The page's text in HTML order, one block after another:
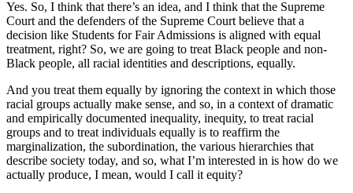
Yes. So, I think that there’s an idea, and I think that the Supreme
Court and the defenders of the Supreme Court believe that a
decision like Students for Fair Admissions is aligned with equal
treatment, right? So, we are going to treat Black people and non-
Black people, all racial identities and descriptions, equally.
And you treat them equally by ignoring the context in which those
racial groups actually make sense, and so, in a context of dramatic
and empirically documented inequality, inequity, to treat racial
groups and to treat individuals equally is to reaffirm the
marginalization, the subordination, the various hierarchies that
describe society today, and so, what I’m interested in is how do we
actually produce, I mean, would I call it equity?